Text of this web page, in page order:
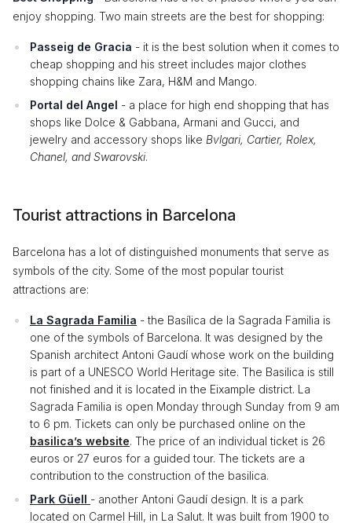
enjoy shopping. Two main streets are the best for shopping:
Passeig de Gracia - it is the best solution when it comes to
cheap shopping and his street includes major clothes
shopping chains like Zara, H&M and Mango.
Portal del Angel - a place for high end shopping that has
shops like Dolce & Gabbana, Armani and Gucci, and
jewelry and accessory shops like Bvlgari, Cartier, Rolex,
Chanel, and Swarovski.
Tourist attractions in Barcelona
Barcelona has a lot of distinguished monuments that serve as
symbols of the city. Some of the most popular tourist
attractions are:
La Sagrada Familia - the Basílica de la Sagrada Familia is
one of the symbols of Barcelona. It was designed by the
Spanish architect Antoni Gaudí whose work on the building
is part of a UNESCO World Heritage site. The Basilica is still
not finished and it is located in the Eixample district. La
Sagrada Familia is open Monday through Sunday from 9 am
to 6 pm. Tickets can only be purchased online on the
basilica’s website. The price of an individual ticket is 26
euros or 27 euros for a guided tour. The tickets are a
contribution to the construction of the basilica.
Park Güell - another Antoni Gaudí design. It is a park
located on Carmel Hill, in La Salut. It was built from 1900 to